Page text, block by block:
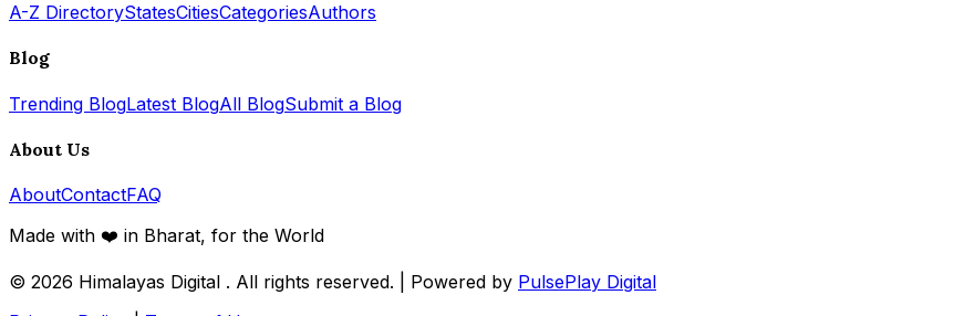
A-Z DirectoryStatesCitiesCategoriesAuthors
Blog
Trending BlogLatest BlogAll BlogSubmit a Blog
About Us
AboutContactFAQ
Made with ❤️ in Bharat, for the World
© 2026 Himalayas Digital . All rights reserved. | Powered by PulsePlay Digital